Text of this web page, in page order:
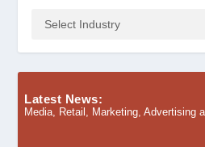
Latest News:
Media, Retail, Marketing, Advertising